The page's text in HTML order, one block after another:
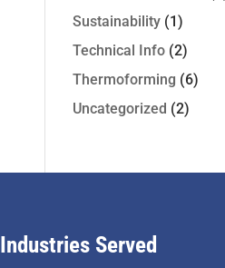
Sustainability(1)
Technical Info(2)
Thermoforming (6)
Uncategorized (2)
Industries Served